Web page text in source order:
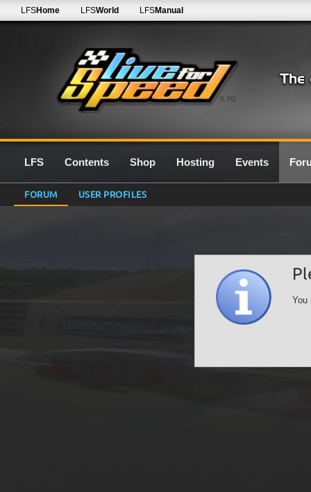
0.7G
LFSHome LFSWorld LFSManual
LFS Contents Shop Hosting Events
FORUM USER PROFILES
You